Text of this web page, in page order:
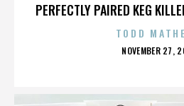
PERFECTLY PAIRED KEG
TODD
POSTED
NOVEMBER 27,